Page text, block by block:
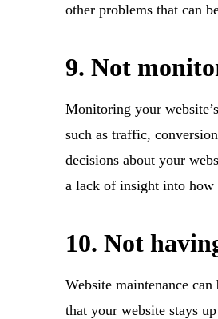
other problems that can
9. Not
Monitoring your
such as traffic,
decisions about your
a lack of insight into how
10. Not
Website maintenance
that your website stays